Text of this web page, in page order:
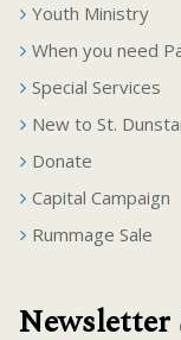
Youth Ministry
When you need
Special Services
New to St.
Donate
Capital Campaign
Rummage Sale
Newsletter